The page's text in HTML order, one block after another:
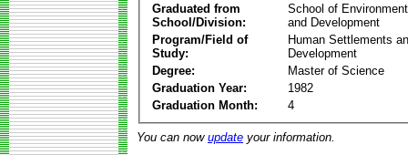
Graduated from
School/Division:
School of
and Development
Program/Field of
Study:
Human Settlements
Development
Degree:
Master of Science
Graduation Year:
1982
Graduation Month:
4
You can now update your information.